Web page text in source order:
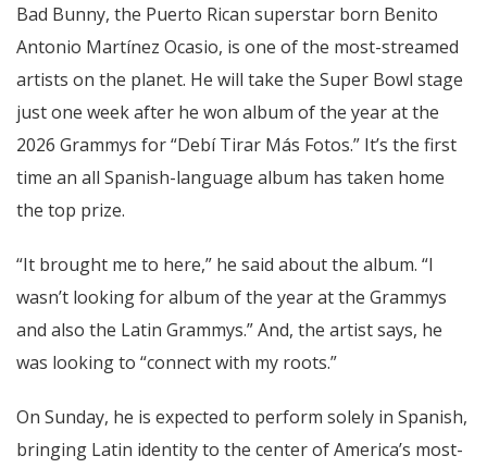
Bad Bunny, the Puerto Rican superstar born Benito
Antonio Martínez Ocasio, is one of the most-streamed
artists on the planet. He will take the Super Bowl stage
just one week after he won album of the year at the
2026 Grammys for “Debí Tirar Más Fotos.” It’s the first
time an all Spanish-language album has taken home
the top prize.
“It brought me to here,” he said about the album. “I
wasn’t looking for album of the year at the Grammys
and also the Latin Grammys.” And, the artist says, he
was looking to “connect with my roots.”
On Sunday, he is expected to perform solely in Spanish,
bringing Latin identity to the center of America’s most-